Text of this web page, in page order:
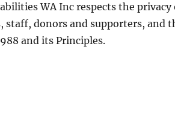
WA Inc respects the
staff, donors and supporters, and
and its Principles.